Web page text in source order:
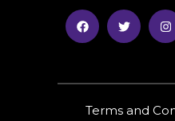
Terms and